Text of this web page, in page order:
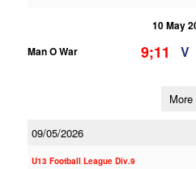
10 May
Man O War
9;11 V
More
09/05/2026
U13 Football League Div.9